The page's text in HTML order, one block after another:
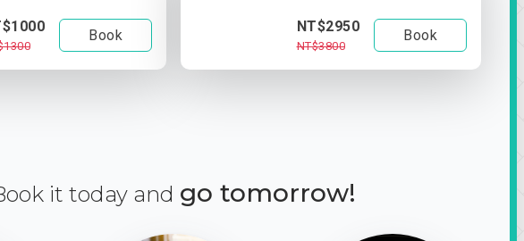
Book
NT$2950
NT$3800
Book
it today and go tomorrow!